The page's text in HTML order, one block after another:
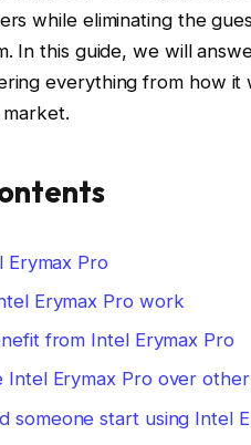
while eliminating the
In this guide, we will
everything from how
Erymax Pro
Erymax Pro work
from Intel Erymax Pro
Intel Erymax Pro over
someone start using Intel